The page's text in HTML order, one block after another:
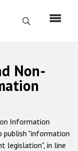
Search
Non-
Information
publish "information
legislation", in line